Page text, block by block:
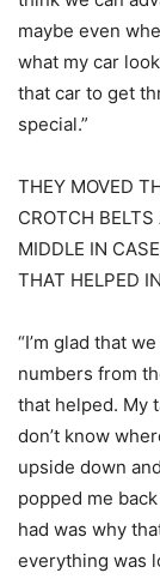
maybe even
what my car
that car to get
special.”
THEY MOVED
CROTCH
MIDDLE IN
THAT HELPED
“I’m glad that
numbers from
that helped. My
don’t know
upside down
popped me
had was why
everything was